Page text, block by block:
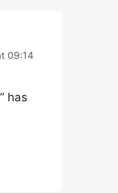
09:14
has